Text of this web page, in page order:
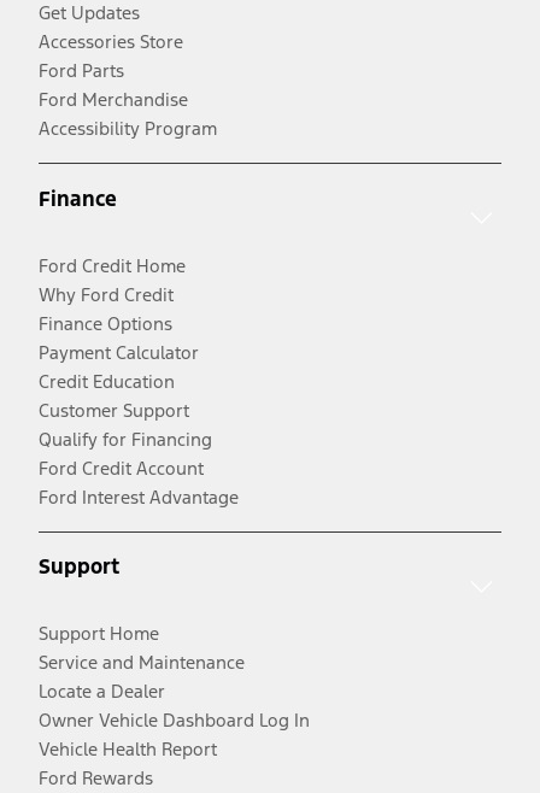
Get Updates
Accessories Store
Ford Parts
Ford Merchandise
Accessibility Program
Finance
Ford Credit Home
Why Ford Credit
Finance Options
Payment Calculator
Credit Education
Customer Support
Qualify for Financing
Ford Credit Account
Ford Interest Advantage
Support
Support Home
Service and Maintenance
Locate a Dealer
Owner Vehicle Dashboard Log In
Vehicle Health Report
Ford Rewards